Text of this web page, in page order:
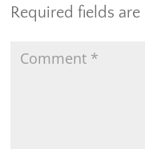
Required fields are